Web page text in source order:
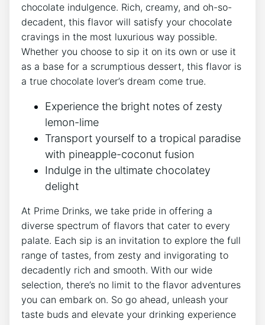
chocolate indulgence. Rich, creamy, and oh-so-
decadent, this flavor will satisfy your chocolate
cravings in the most luxurious way possible.
Whether you choose to sip it on its own or use it
as a base for a scrumptious dessert, this flavor is
a true chocolate lover’s dream come true.
Experience the bright notes of zesty
lemon-lime
Transport yourself to a tropical paradise
with pineapple-coconut fusion
Indulge in the ultimate chocolatey
delight
At Prime Drinks, we take pride in offering a
diverse spectrum of flavors that cater to every
palate. Each sip is an invitation to explore the full
range of tastes, from zesty and invigorating to
decadently rich and smooth. With our wide
selection, there’s no limit to the flavor adventures
you can embark on. So go ahead, unleash your
taste buds and elevate your drinking experience